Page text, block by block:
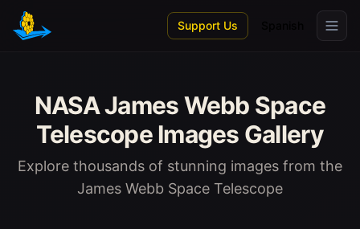
Skip to main content
Support Us
NASA James Webb Space
Telescope Images Gallery
Explore thousands of stunning images from the
James Webb Space Telescope